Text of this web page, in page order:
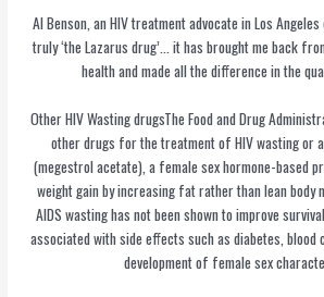
Al Benson, an HIV treatment advocate in Los
truly ‘the Lazarus drug’… it has brought me back
health and made all the difference in the
Other HIV Wasting drugsThe Food and Drug
other drugs for the treatment of HIV wasting or
(megestrol acetate), a female sex hormone-based
weight gain by increasing fat rather than lean body
AIDS wasting has not been shown to improve
associated with side effects such as diabetes, blood
development of female sex